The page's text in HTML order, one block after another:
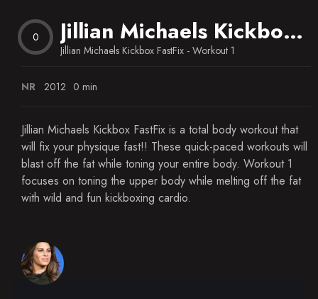
0 Jillian Michaels Kickbox FastFix – Workout 1
Jillian Michaels Kickbox FastFix - Workout 1
NR 2012 0 min
Jillian Michaels Kickbox FastFix is a total body workout that
will fix your physique fast!! These quick-paced workouts will
blast off the fat while toning your entire body. Workout 1
focuses on toning the upper body while melting off the fat
with wild and fun kickboxing cardio.